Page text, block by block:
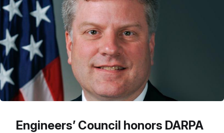
Engineers’ Council honors DARPA